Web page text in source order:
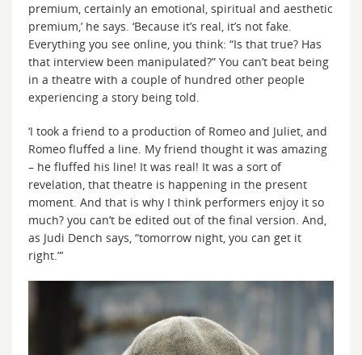
premium, certainly an emotional, spiritual and aesthetic
premium,’ he says. ‘Because it’s real, it’s not fake.
Everything you see online, you think: “Is that true? Has
that interview been manipulated?” You can’t beat being
in a theatre with a couple of hundred other people
experiencing a story being told.
‘I took a friend to a production of Romeo and Juliet, and
Romeo fluffed a line. My friend thought it was amazing
– he fluffed his line! It was real! It was a sort of
revelation, that theatre is happening in the present
moment. And that is why I think performers enjoy it so
much? you can’t be edited out of the final version. And,
as Judi Dench says, “tomorrow night, you can get it
right.”’